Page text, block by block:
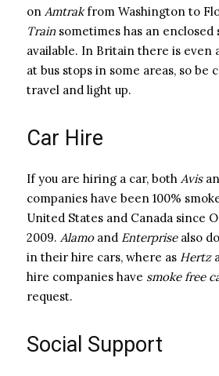
on Amtrakfrom Washington to
Train sometimes has an enclosed
available. In Britain there is even
at bus stops in some areas, so be
travel and light up.
Car Hire
If you are hiring a car, both Avis
companies have been 100%
United States and Canada since
2009. Alamo and Enterprise also
in their hire cars, where as Hertz
hire companies have smoke free
request.
Social Support